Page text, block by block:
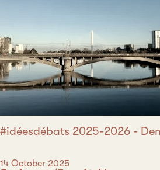
#idéesdébats 2025-2026 -
Date
14 October 2025